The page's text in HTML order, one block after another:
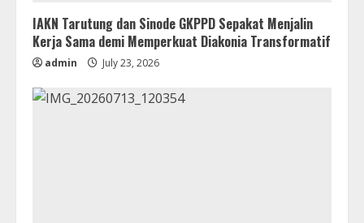
IAKN Tarutung dan Sinode GKPPD Sepakat Menjalin
Kerja Sama demi Memperkuat Diakonia Transformatif
admin July 23, 2026